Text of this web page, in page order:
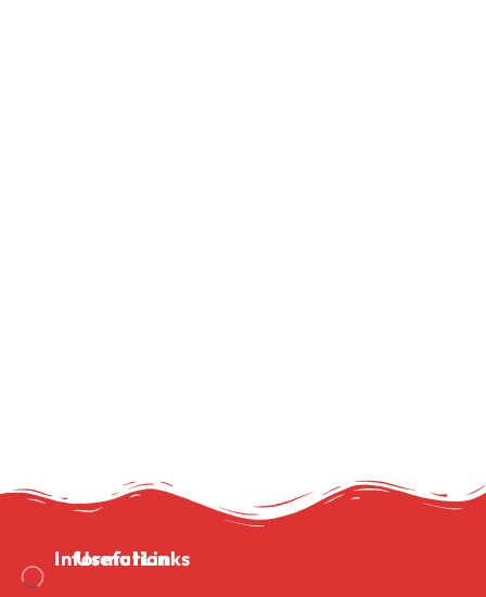
Information
Useful Links